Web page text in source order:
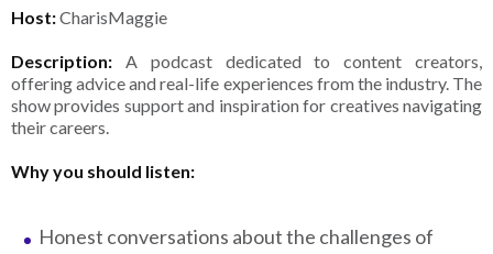
Host:CharisMaggie
Description: A podcast dedicated to content creators,
offering advice and real-life experiences from the industry. The
show provides support and inspiration for creatives navigating
their careers.
Why you should listen:
Honest conversations about the challenges of